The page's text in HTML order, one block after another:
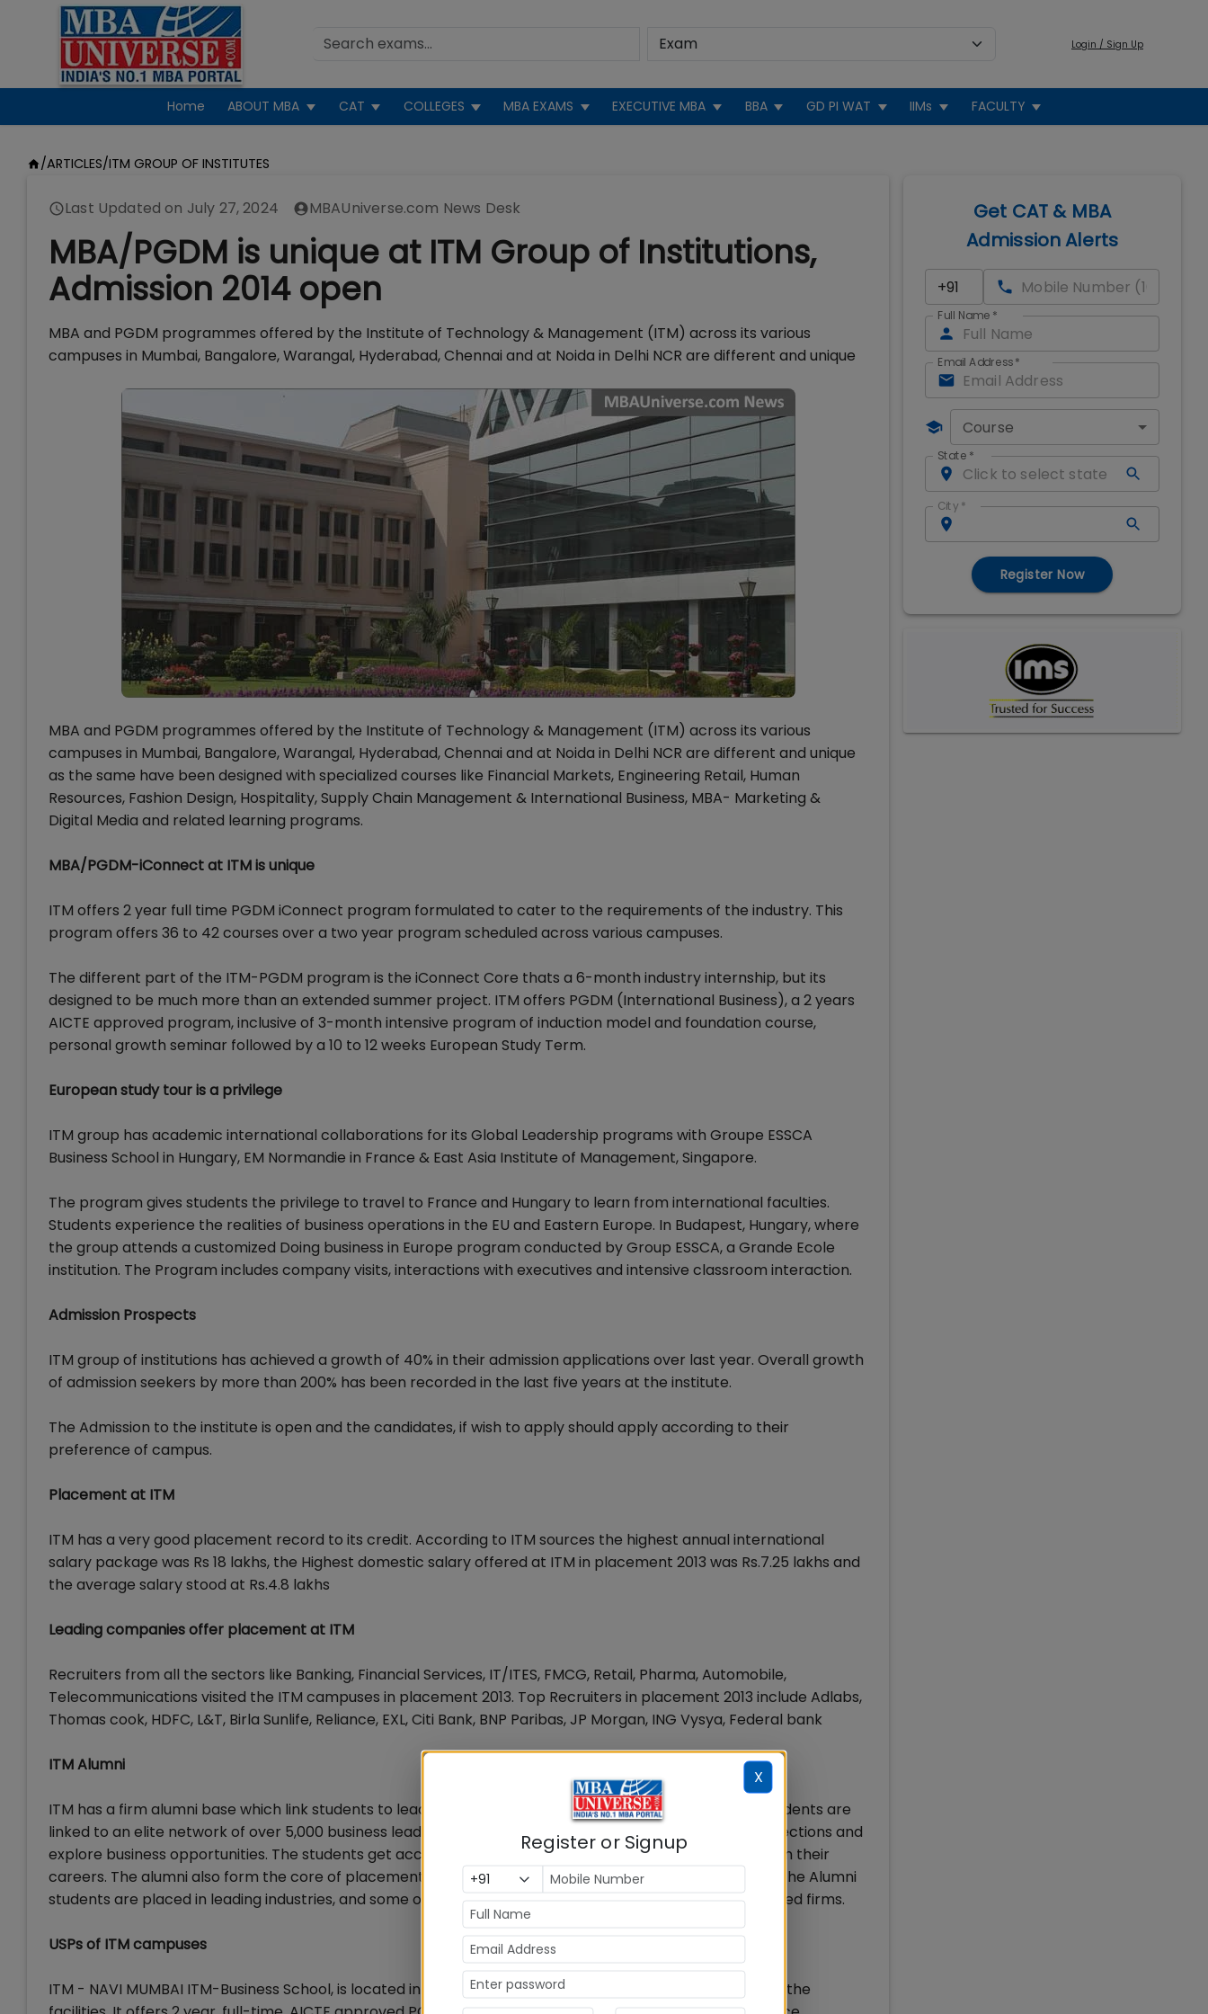
Login / Sign Up
Home ABOUT MBA CAT COLLEGES MBA EXAMS EXECUTIVE MBA BBA GD PI WAT IIMs FACULTY
/ARTICLES/ITM GROUP OF INSTITUTES
Last Updated on July 27, 2024 MBAUniverse.com News Desk
MBA/PGDM is unique at ITM Group of Institutions,
Admission 2014 open
MBA and PGDM programmes offered by the Institute of Technology & Management (ITM) across its various
campuses in Mumbai, Bangalore, Warangal, Hyderabad, Chennai and at Noida in Delhi NCR are different and unique
MBA and PGDM programmes offered by the Institute of Technology & Management (ITM) across its various
campuses in Mumbai, Bangalore, Warangal, Hyderabad, Chennai and at Noida in Delhi NCR are different and unique
as the same have been designed with specialized courses like Financial Markets, Engineering Retail, Human
Resources, Fashion Design, Hospitality, Supply Chain Management & International Business, MBA- Marketing &
Digital Media and related learning programs.
MBA/PGDM-iConnect at ITM is unique
ITM offers 2 year full time PGDM iConnect program formulated to cater to the requirements of the industry. This
program offers 36 to 42 courses over a two year program scheduled across various campuses.
The different part of the ITM-PGDM program is the iConnect Core thats a 6-month industry internship, but its
designed to be much more than an extended summer project. ITM offers PGDM (International Business), a 2 years
AICTE approved program, inclusive of 3-month intensive program of induction model and foundation course,
personal growth seminar followed by a 10 to 12 weeks European Study Term.
European study tour is a privilege
ITM group has academic international collaborations for its Global Leadership programs with Groupe ESSCA
Business School in Hungary, EM Normandie in France & East Asia Institute of Management, Singapore.
The program gives students the privilege to travel to France and Hungary to learn from international faculties.
Students experience the realities of business operations in the EU and Eastern Europe. In Budapest, Hungary, where
the group attends a customized Doing business in Europe program conducted by Group ESSCA, a Grande Ecole
institution. The Program includes company visits, interactions with executives and intensive classroom interaction.
Admission Prospects
ITM group of institutions has achieved a growth of 40% in their admission applications over last year. Overall growth
of admission seekers by more than 200% has been recorded in the last five years at the institute.
The Admission to the institute is open and the candidates, if wish to apply should apply according to their
preference of campus.
Placement at ITM
ITM has a very good placement record to its credit. According to ITM sources the highest annual international
salary package was Rs 18 lakhs, the Highest domestic salary offered at ITM in placement 2013 was Rs.7.25 lakhs and
the average salary stood at Rs.4.8 lakhs
Leading companies offer placement at ITM
Recruiters from all the sectors like Banking, Financial Services, IT/ITES, FMCG, Retail, Pharma, Automobile,
Telecommunications visited the ITM campuses in placement 2013. Top Recruiters in placement 2013 include Adlabs,
Thomas cook, HDFC, L&T, Birla Sunlife, Reliance, EXL, Citi Bank, BNP Paribas, JP Morgan, ING Vysya, Federal bank
ITM Alumni
ITM has a firm alumni base which link students to leading companies and sectors of the industry. The students are
linked to an elite network of over 5,000 business leaders that enable current students to establish connections and
explore business opportunities. The students get access to industry experts who help them to proceed in their
careers. The alumni also form the core of placement activities, both for final and summer placements. The Alumni
students are placed in leading industries, and some of them possess top management positions in reputed firms.
USPs of ITM campuses
ITM - NAVI MUMBAI ITM-Business School, is located in Kharghar area at Navi Mumbai. The campus has all the
Get CAT & MBA
Admission Alerts
Full Name *
Email Address*
Course
State *
City *
Register Now
X
Register or Signup